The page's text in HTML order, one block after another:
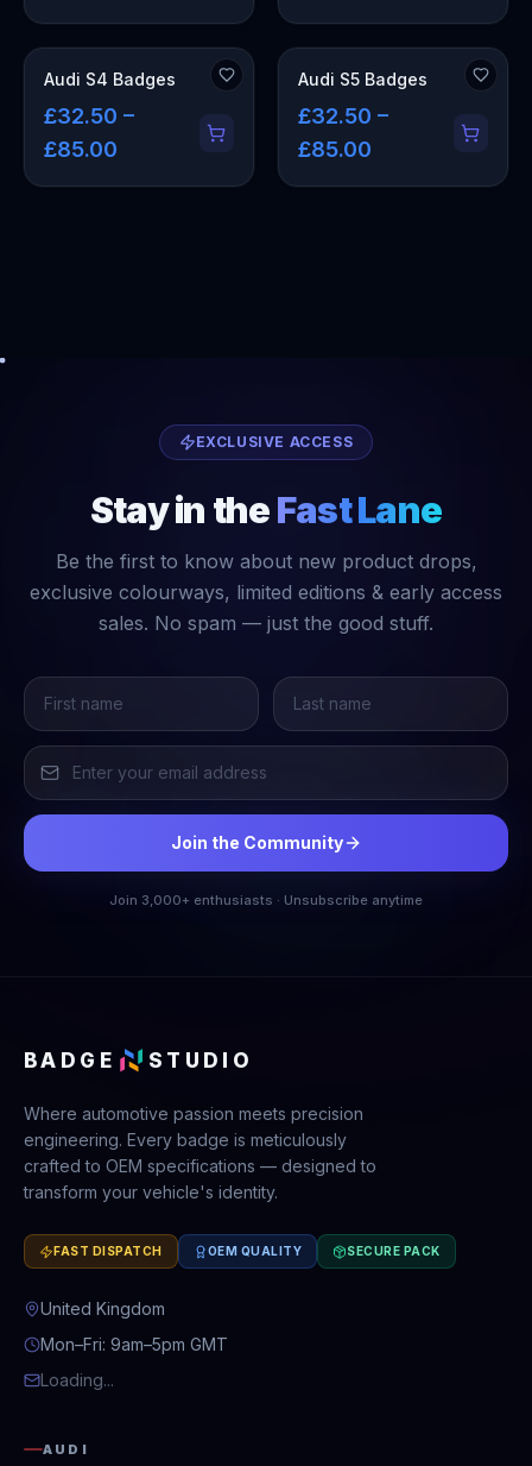
Audi S4 Badges
£32.50 –
£85.00
Audi S5 Badges
£32.50 –
£85.00
EXCLUSIVE ACCESS
Stay in theFast Lane
Be the first to know about new product drops,
exclusive colourways, limited editions & early access
sales. No spam — just the good stuff.
Join the Community
Join 3,000+ enthusiasts · Unsubscribe anytime
BADGE STUDIO
Where automotive passion meets precision
engineering. Every badge is meticulously
crafted to OEM specifications — designed to
transform your vehicle's identity.
FAST DISPATCH OEM QUALITY SECURE PACK
United Kingdom
Mon–Fri: 9am–5pm GMT
Loading...
AUDI